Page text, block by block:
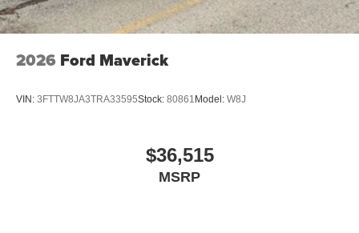
2026 Ford Maverick
VIN: 3FTTW8JA3TRA33595Stock: 80861 Model: W8J
$36,515
MSRP